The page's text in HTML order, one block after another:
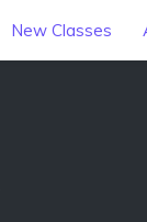
New Classes